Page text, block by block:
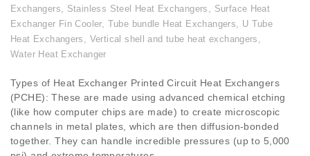
Exchangers, Stainless Steel Heat Exchangers , Surface Heat
Exchanger Fin Cooler, Tube bundle Heat Exchangers, U Tube
Heat Exchangers , Vertical shell and tube heat exchangers ,
Water Heat Exchanger
Types of Heat Exchanger Printed Circuit Heat Exchangers
(PCHE): These are made using advanced chemical etching
(like how computer chips are made) to create microscopic
channels in metal plates, which are then diffusion-bonded
together. They can handle incredible pressures (up to 5,000